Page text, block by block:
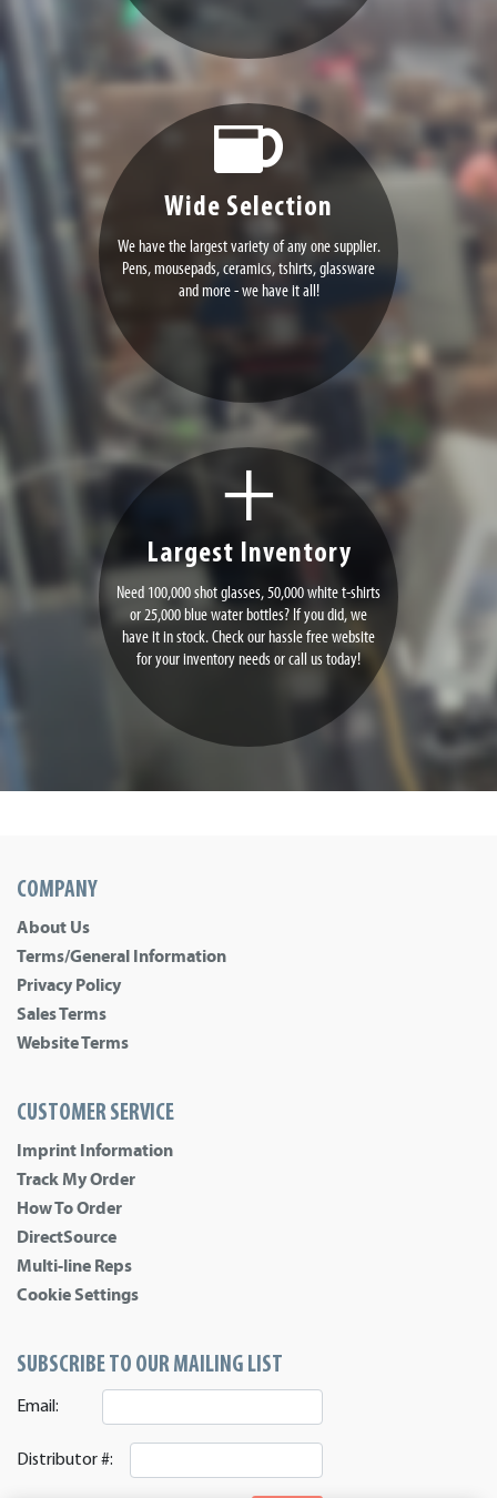
Wide Selection
We have the largest variety of any one supplier.
Pens, mousepads, ceramics, tshirts, glassware
and more - we have it all!
Largest Inventory
Need 100,000 shot glasses, 50,000 white t-shirts
or 25,000 blue water bottles? If you did, we
have it in stock. Check our hassle free website
for your inventory needs or call us today!
COMPANY
About Us
Terms/General Information
Privacy Policy
Sales Terms
Website Terms
CUSTOMER SERVICE
Imprint Information
Track My Order
How To Order
DirectSource
Multi-line Reps
Cookie Settings
SUBSCRIBE TO OUR MAILING LIST
Email:
Distributor #: